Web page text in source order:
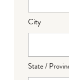
City
State /